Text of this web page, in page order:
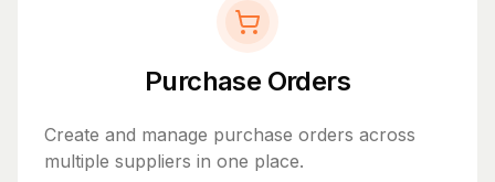
Purchase Orders
Create and manage purchase orders across
multiple suppliers in one place.